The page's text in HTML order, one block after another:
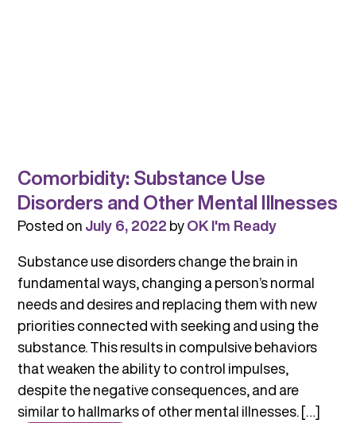
Comorbidity: Substance Use
Disorders and Other Mental Illnesses
Posted onJuly 6, 2022byOK I'm Ready
Substance use disorders change the brain in
fundamental ways, changing a person’s normal
needs and desires and replacing them with new
priorities connected with seeking and using the
substance. This results in compulsive behaviors
that weaken the ability to control impulses,
despite the negative consequences, and are
similar to hallmarks of other mental illnesses. […]